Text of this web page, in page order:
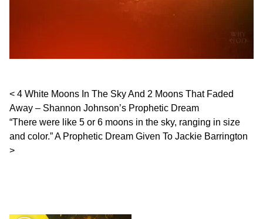
Post navigation
4 White Moons In The Sky And 2 Moons That Faded
Away – Shannon Johnson’s Prophetic Dream
“There were like 5 or 6 moons in the sky, ranging in size
and color.” A Prophetic Dream Given To Jackie Barrington